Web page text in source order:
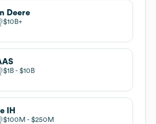
Deere
$10B
$1B $10B
IH
$100M $250M